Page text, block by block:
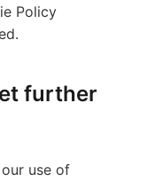
Policy
further
use of